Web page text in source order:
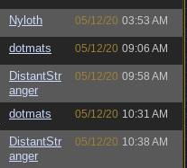
Nyloth 05/12/20 03:53 AM
dotmats 05/12/20 09:06 AM
DistantStr
anger
05/12/20 09:58 AM
dotmats 05/12/20 10:31 AM
DistantStr
anger
05/12/20 10:38 AM